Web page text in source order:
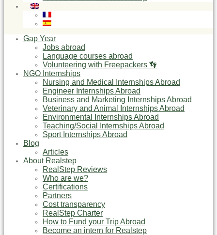
Gap Year
Jobs abroad
Language courses abroad
Volunteering with Freepackers 👣
NGO Internships
Nursing and Medical Internships Abroad
Engineer Internships Abroad
Business and Marketing Internships Abroad
Veterinary and Animal Internships Abroad
Environmental Internships Abroad
Teaching/Social Internships Abroad
Sport Internships Abroad
Blog
Articles
About Realstep
RealStep Reviews
Who are we?
Certifications
Partners
Cost transparency
RealStep Charter
How to Fund your Trip Abroad
Become an intern for Realstep